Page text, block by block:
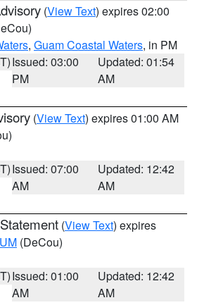
(View Text) expires 02:00
, Guam Coastal Waters, in PM
Issued: 03:00
PM
Updated: 01:54
AM
(View Text) expires 01:00 AM
Issued: 07:00
AM
Updated: 12:42
AM
(View Text) expires
(DeCou)
Issued: 01:00
AM
Updated: 12:42
AM